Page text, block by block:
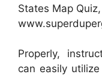
States Map
Properly,
can easily